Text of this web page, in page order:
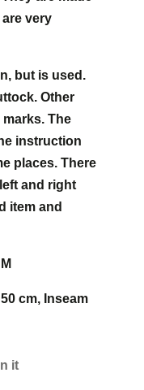
very
but is used.
Other
The
instruction
places. There
and right
item and
cm, Inseam
it